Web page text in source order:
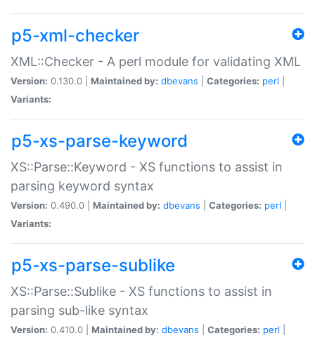
p5-xml-checker
XML::Checker - A perl module for validating XML
Version: 0.130.0 | Maintained by: dbevans Categories: perl
Variants:
p5-xs-parse-keyword
XS::Parse::Keyword - XS functions to assist in
parsing keyword syntax
Version: 0.490.0 | Maintained by: dbevans Categories: perl
Variants:
p5-xs-parse-sublike
XS::Parse::Sublike - XS functions to assist in
parsing sub-like syntax
Version: 0.410.0 | Maintained by: dbevans Categories: perl